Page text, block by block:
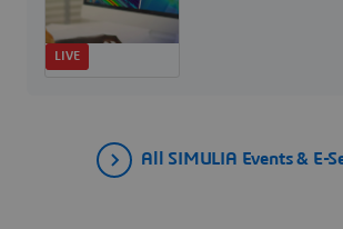
LIVE
All SIMULIA Events & E-